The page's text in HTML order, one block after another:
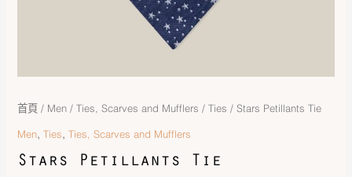
首頁 / Men /Ties, Scarves and Mufflers /Ties / Stars Petillants Tie
Men,Ties,Ties, Scarves and Mufflers
Stars Petillants Tie